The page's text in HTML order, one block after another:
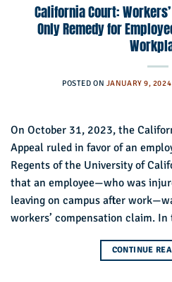
California Court:
Only Remedy for
POSTED ON JANUARY 9, 2024
On October 31, 2023, the
Appeal ruled in favor of an
Regents of the University of
that an employee—who was
leaving on campus after
workers’ compensation claim.
CONTINUE